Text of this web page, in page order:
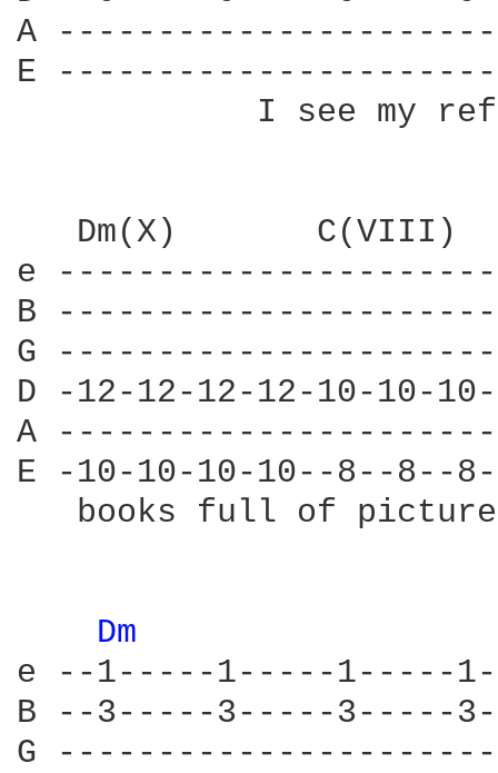
A
E
I see my
Dm(X)       C(VIII)
e
B
G
D -12-12-12-12-10-10-
A
E -10-10-10-10--8--
books full of
Dm
e --1-----1-----1-----
B --3-----3-----3-----
G